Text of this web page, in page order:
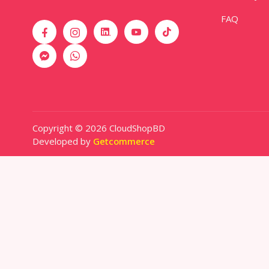
FAQ
Copyright © 2026 CloudShopBD
Developed by Getcommerce